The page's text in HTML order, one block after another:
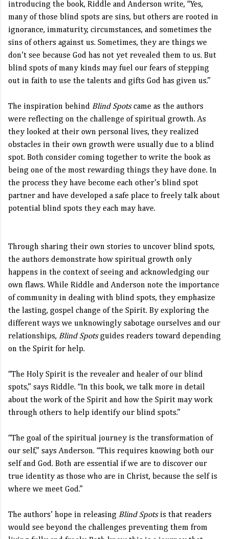
introducing the book, Riddle and Anderson write, “Yes,
many of those blind spots are sins, but others are rooted in
ignorance, immaturity, circumstances, and sometimes the
sins of others against us. Sometimes, they are things we
don’t see because God has not yet revealed them to us. But
blind spots of many kinds may fuel our fears of stepping
out in faith to use the talents and gifts God has given us.”
The inspiration behind Blind Spotscame as the authors
were reflecting on the challenge of spiritual growth. As
they looked at their own personal lives, they realized
obstacles in their own growth were usually due to a blind
spot. Both consider coming together to write the book as
being one of the most rewarding things they have done. In
the process they have become each other’s blind spot
partner and have developed a safe place to freely talk about
potential blind spots they each may have.
Through sharing their own stories to uncover blind spots,
the authors demonstrate how spiritual growth only
happens in the context of seeing and acknowledging our
own flaws. While Riddle and Anderson note the importance
of community in dealing with blind spots, they emphasize
the lasting, gospel change of the Spirit. By exploring the
different ways we unknowingly sabotage ourselves and our
relationships, Blind Spotsguides readers toward depending
on the Spirit for help.
“The Holy Spirit is the revealer and healer of our blind
spots,” says Riddle. “In this book, we talk more in detail
about the work of the Spirit and how the Spirit may work
through others to help identify our blind spots.”
“The goal of the spiritual journey is the transformation of
our self,” says Anderson. “This requires knowing both our
self and God. Both are essential if we are to discover our
true identity as those who are in Christ, because the self is
where we meet God.”
The authors’ hope in releasing Blind Spotsis that readers
would see beyond the challenges preventing them from